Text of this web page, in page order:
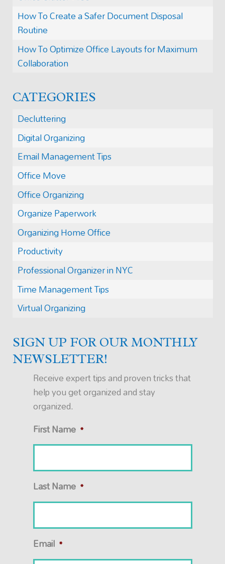
How To Create a Safer Document Disposal
Routine
How To Optimize Office Layouts for Maximum
Collaboration
CATEGORIES
Decluttering
Digital Organizing
Email Management Tips
Office Move
Office Organizing
Organize Paperwork
Organizing Home Office
Productivity
Professional Organizer in NYC
Time Management Tips
Virtual Organizing
SIGN UP FOR OUR MONTHLY
NEWSLETTER!
Receive expert tips and proven tricks that
help you get organized and stay
organized.
First Name *
Last Name *
Email *